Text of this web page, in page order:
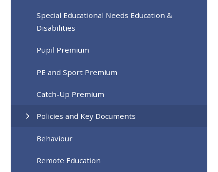
Special Educational Needs Education &
Disabilities
Pupil Premium
PE and Sport Premium
Catch-Up Premium
Policies and Key Documents
Behaviour
Remote Education